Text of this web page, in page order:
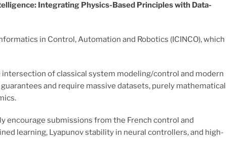
Integrating Physics-Based Principles with Data-
in Control, Automation and Robotics (ICINCO), which
of classical system modeling/control and modern
and require massive datasets, purely mathematical
encourage submissions from the French control and
learning, Lyapunov stability in neural controllers, and high-